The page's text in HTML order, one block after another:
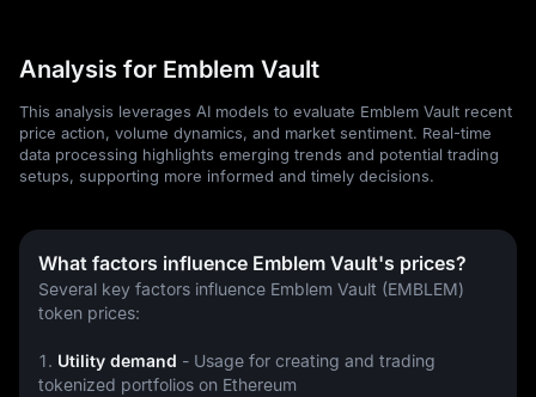
Analysis for Emblem Vault
This analysis leverages AI models to evaluate Emblem Vault recent
price action, volume dynamics, and market sentiment. Real-time
data processing highlights emerging trends and potential trading
setups, supporting more informed and timely decisions.
What factors influence Emblem Vault's prices?
Several key factors influence Emblem Vault (EMBLEM)
token prices:
1. Utility demand - Usage for creating and trading
tokenized portfolios on Ethereum